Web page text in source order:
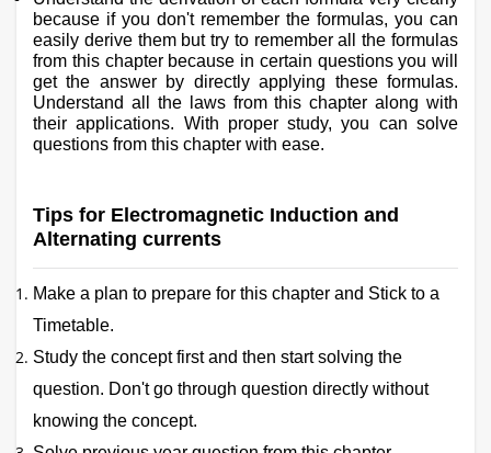
because if you don't remember the formulas, you can
easily derive them but try to remember all the formulas
from this chapter because in certain questions you will
get the answer by directly applying these formulas.
Understand all the laws from this chapter along with
their applications. With proper study, you can solve
questions from this chapter with ease.
Tips for Electromagnetic Induction and
Alternating currents
Make a plan to prepare for this chapter and Stick to a
Timetable.
Study the concept first and then start solving the
question. Don't go through question directly without
knowing the concept.